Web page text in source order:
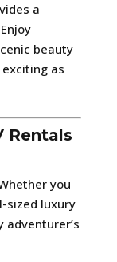
a
beauty
as
Rentals
you
sized luxury
adventurer’s